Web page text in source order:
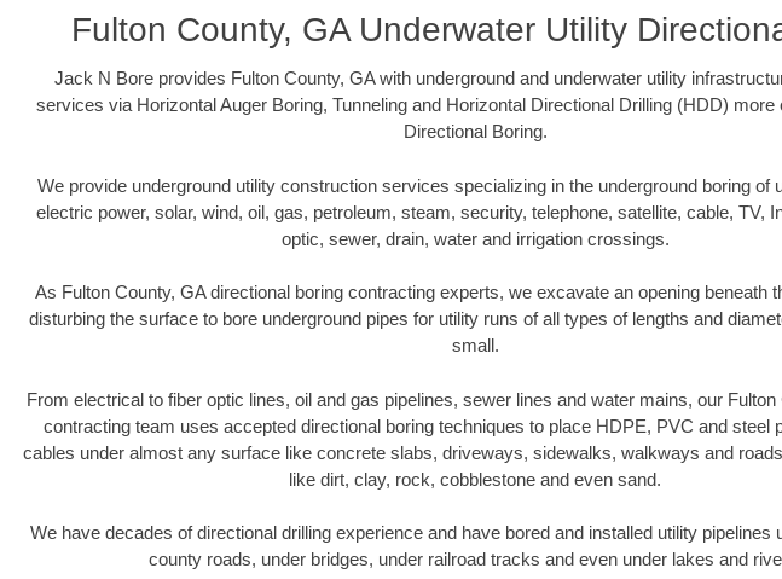
Fulton County, GA Underwater Utility
Jack N Bore provides Fulton County, GA with underground and underwater utility
services via Horizontal Auger Boring, Tunneling and Horizontal Directional Drilling (HDD)
Directional Boring.
We provide underground utility construction services specializing in the underground boring of
electric power, solar, wind, oil, gas, petroleum, steam, security, telephone, satellite, cable, TV,
optic, sewer, drain, water and irrigation crossings.
As Fulton County, GA directional boring contracting experts, we excavate an opening beneath
disturbing the surface to bore underground pipes for utility runs of all types of lengths and
small.
From electrical to fiber optic lines, oil and gas pipelines, sewer lines and water mains, our Fulton
contracting team uses accepted directional boring techniques to place HDPE, PVC and steel
cables under almost any surface like concrete slabs, driveways, sidewalks, walkways and
like dirt, clay, rock, cobblestone and even sand.
We have decades of directional drilling experience and have bored and installed utility pipelines
county roads, under bridges, under railroad tracks and even under lakes and